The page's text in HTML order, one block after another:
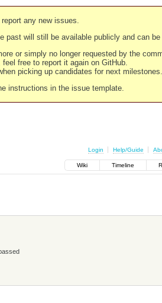
any new issues.
past will still be available publicly and can be
or simply no longer requested by the
free to report it again on GitHub.
picking up candidates for next milestones.
instructions in the issue template.
Login Help/Guide
Wiki Timeline